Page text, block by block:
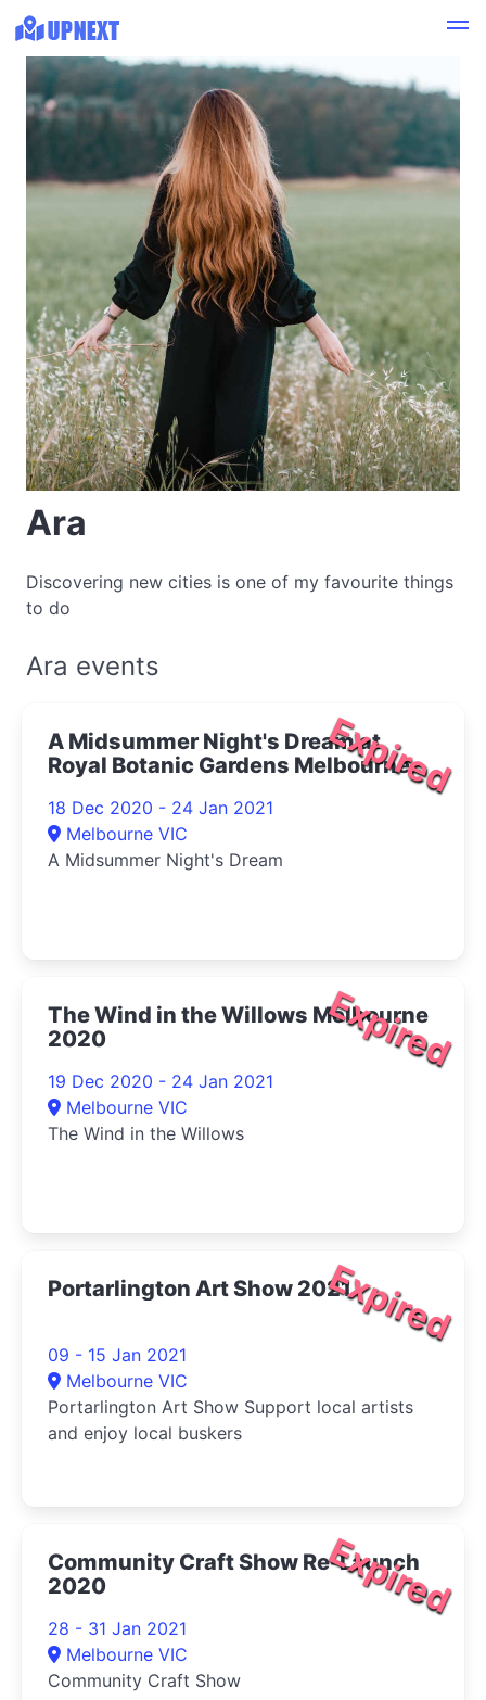
Ara
Discovering new cities is one of my favourite things
to do
Ara events
Expired
A Midsummer Night's Dream at
Royal Botanic Gardens Melbourne
18 Dec 2020 - 24 Jan 2021
Melbourne VIC
A Midsummer Night's Dream
Expired
The Wind in the Willows Melbourne
2020
19 Dec 2020 - 24 Jan 2021
Melbourne VIC
The Wind in the Willows
Expired
Portarlington Art Show 2021
09 - 15 Jan 2021
Melbourne VIC
Portarlington Art Show Support local artists
and enjoy local buskers
Expired
Community Craft Show Re-Launch
2020
28 - 31 Jan 2021
Melbourne VIC
Community Craft Show